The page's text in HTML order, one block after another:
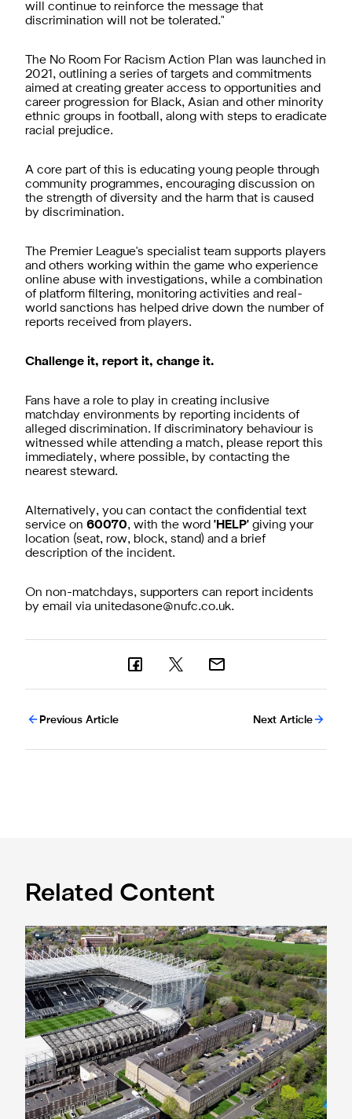
will continue to reinforce the message that
discrimination will not be tolerated."
The No Room For Racism Action Plan was launched in
2021, outlining a series of targets and commitments
aimed at creating greater access to opportunities and
career progression for Black, Asian and other minority
ethnic groups in football, along with steps to eradicate
racial prejudice.
A core part of this is educating young people through
community programmes, encouraging discussion on
the strength of diversity and the harm that is caused
by discrimination.
The Premier League's specialist team supports players
and others working within the game who experience
online abuse with investigations, while a combination
of platform filtering, monitoring activities and real-
world sanctions has helped drive down the number of
reports received from players.
Challenge it, report it, change it.
Fans have a role to play in creating inclusive
matchday environments by reporting incidents of
alleged discrimination. If discriminatory behaviour is
witnessed while attending a match, please report this
immediately, where possible, by contacting the
nearest steward.
Alternatively, you can contact the confidential text
service on 60070, with the word 'HELP' giving your
location (seat, row, block, stand) and a brief
description of the incident.
On non-matchdays, supporters can report incidents
by email via unitedasone@nufc.co.uk.
Previous Article Next Article
Related Content
Newcastle United acquires historic Leazes Terrace